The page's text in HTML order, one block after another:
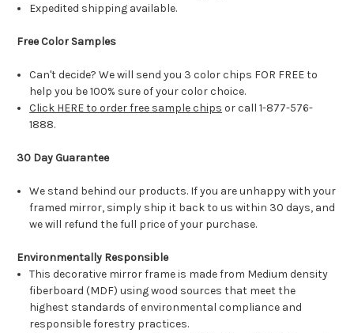
Expedited shipping available.
Free Color Samples
Can't decide? We will send you 3 color chips FOR FREE to
help you be 100% sure of your color choice.
Click HERE to order free sample chips or call 1-877-576-
1888.
30 Day Guarantee
We stand behind our products. If you are unhappy with your
framed mirror, simply ship it back to us within 30 days, and
we will refund the full price of your purchase.
Environmentally Responsible
This decorative mirror frame is made from Medium density
fiberboard (MDF) using wood sources that meet the
highest standards of environmental compliance and
responsible forestry practices.